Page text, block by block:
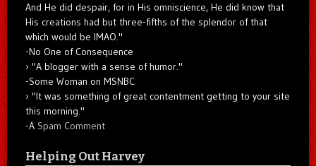
And He did despair, for in His omniscience, He did know that
His creations had but three-fifths of the splendor of that
which would be IMAO."
-No One of Consequence
"A blogger with a sense of humor."
-Some Woman on MSNBC
"It was something of great contentment getting to your site
this morning."
-A Spam Comment
Helping Out Harvey